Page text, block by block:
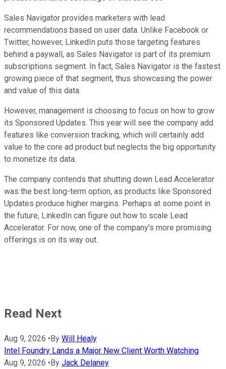
Sales Navigator provides marketers with lead
recommendations based on user data. Unlike Facebook or
Twitter, however, LinkedIn puts those targeting features
behind a paywall, as Sales Navigator is part of its premium
subscriptions segment. In fact, Sales Navigator is the fastest
growing piece of that segment, thus showcasing the power
and value of this data.
However, management is choosing to focus on how to grow
its Sponsored Updates. This year will see the company add
features like conversion tracking, which will certainly add
value to the core ad product but neglects the big opportunity
to monetize its data.
The company contends that shutting down Lead Accelerator
was the best long-term option, as products like Sponsored
Updates produce higher margins. Perhaps at some point in
the future, LinkedIn can figure out how to scale Lead
Accelerator. For now, one of the company's more promising
offerings is on its way out.
Read Next
Aug 9, 2026 •By Will Healy
Intel Foundry Lands a Major New Client Worth Watching
Aug 9, 2026 •By Jack Delaney